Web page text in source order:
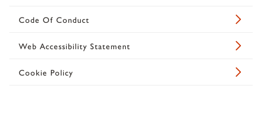
Code Of Conduct
Web Accessibility Statement
Cookie Policy